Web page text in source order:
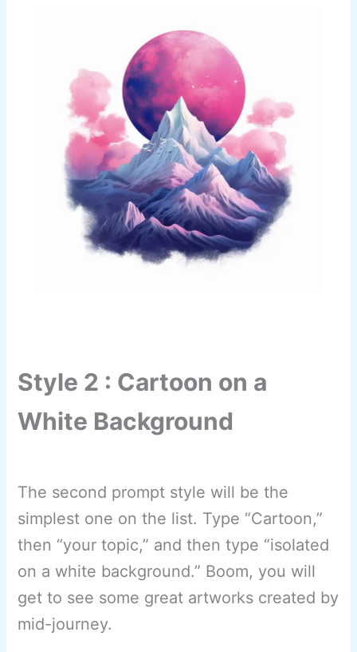
Style 2 : Cartoon on a
White Background
The second prompt style will be the
simplest one on the list. Type “Cartoon,”
then “your topic,” and then type “isolated
on a white background.” Boom, you will
get to see some great artworks created by
mid-journey.